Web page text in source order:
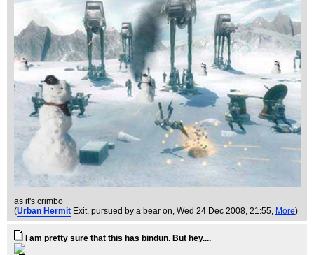
as it's crimbo
(Urban Hermit Exit, pursued by a bear on, Wed 24 Dec 2008, 21:55, More)
I am pretty sure that this has bindun. But hey....